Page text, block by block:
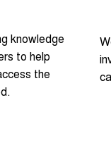
knowledge
to help
the